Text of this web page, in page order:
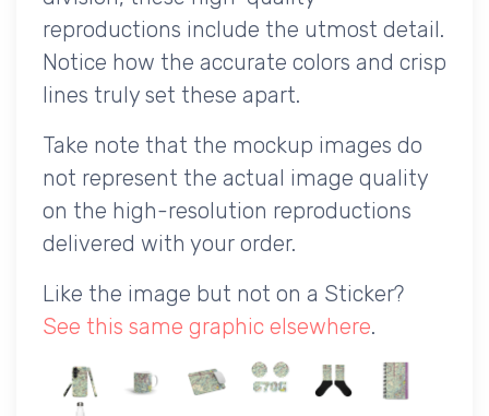
reproductions include the utmost detail.
Notice how the accurate colors and crisp
lines truly set these apart.
Take note that the mockup images do
not represent the actual image quality
on the high-resolution reproductions
delivered with your order.
Like the image but not on a Sticker?
See this same graphic elsewhere.